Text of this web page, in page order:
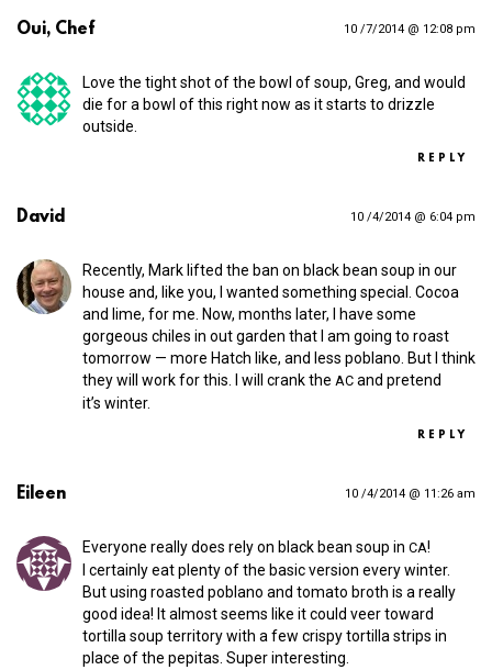
Oui, Chef 10 /7/2014 @ 12:08 pm
Love the tight shot of the bowl of soup, Greg, and would
die for a bowl of this right now as it starts to drizzle
outside.
REPLY
David 10 /4/2014 @ 6:04 pm
Recently, Mark lifted the ban on black bean soup in our
house and, like you, I wanted something special. Cocoa
and lime, for me. Now, months later, I have some
gorgeous chiles in out garden that I am going to roast
tomorrow — more Hatch like, and less poblano. But I think
they will work for this. I will crank the AC and pretend
it’s winter.
REPLY
Eileen 10 /4/2014 @ 11:26 am
Everyone really does rely on black bean soup in CA!
I certainly eat plenty of the basic version every winter.
But using roasted poblano and tomato broth is a really
good idea! It almost seems like it could veer toward
tortilla soup territory with a few crispy tortilla strips in
place of the pepitas. Super interesting.